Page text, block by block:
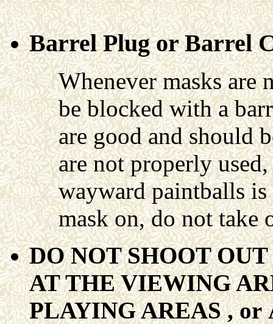
Barrel Plug or Barrel
Whenever masks are
be blocked with a
are good and should
are not properly
wayward paintballs is
mask on, do not take
DO NOT SHOOT
AT THE VIEWING
PLAYING AREAS , or